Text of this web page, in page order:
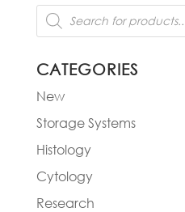
Products
search
CATEGORIES
New
Storage Systems
Histology
Cytology
Research